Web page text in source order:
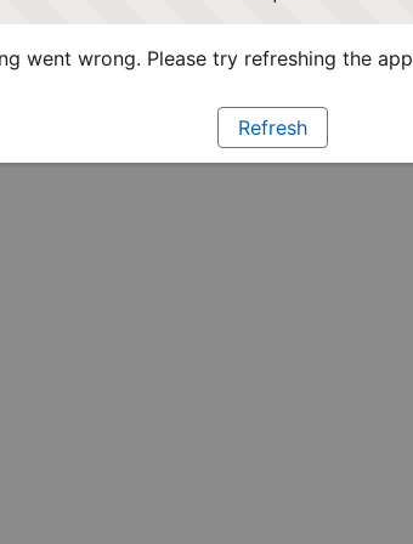
went wrong. Please try refreshing the app
Refresh